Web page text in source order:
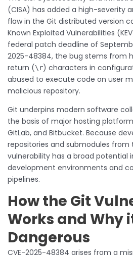
(CISA) has added a high-severity
flaw in the Git distributed version
Known Exploited Vulnerabilities
federal patch deadline of
2025-48384, the bug stems from
return (\r) characters in
abused to execute code on user
malicious repository.
Git underpins modern software
the basis of major hosting
GitLab, and Bitbucket. Because
repositories and submodules from
vulnerability has a broad potential
development environments and
pipelines.
How the Git
Works and Why
Dangerous
CVE-2025-48384 arises from a